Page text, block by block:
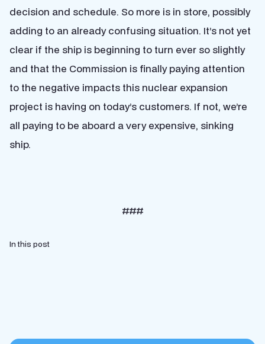
decision and schedule. So more is in store, possibly
adding to an already confusing situation. It’s not yet
clear if the ship is beginning to turn ever so slightly
and that the Commission is finally paying attention
to the negative impacts this nuclear expansion
project is having on today’s customers. If not, we’re
all paying to be aboard a very expensive, sinking
ship.
###
In this post